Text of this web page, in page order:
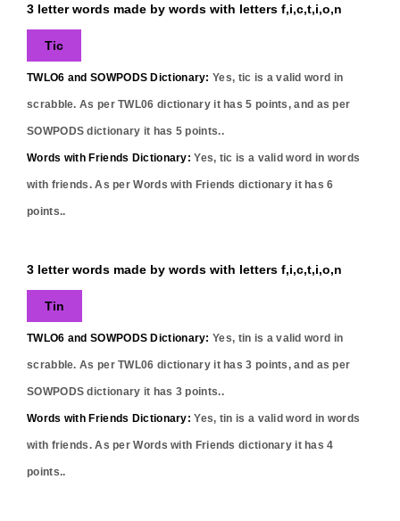
3 letter words made by words with letters f,i,c,t,i,o,n
Tic
TWLO6 and SOWPODS Dictionary: Yes, tic is a valid word in
scrabble. As per TWL06 dictionary it has5 points, and as per
SOWPODS dictionary it has 5 points..
Words with Friends Dictionary: Yes, tic is a valid word in words
with friends. As per Words with Friends dictionary it has6
points..
3 letter words made by words with letters f,i,c,t,i,o,n
Tin
TWLO6 and SOWPODS Dictionary: Yes, tin is a valid word in
scrabble. As per TWL06 dictionary it has3 points, and as per
SOWPODS dictionary it has 3 points..
Words with Friends Dictionary: Yes, tin is a valid word in words
with friends. As per Words with Friends dictionary it has4
points..